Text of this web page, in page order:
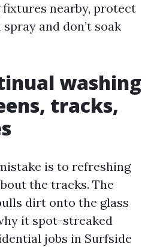
nearby, protect
and don’t soak
washing
tracks,
is to refreshing
the tracks. The
dirt onto the glass
it spot-streaked
jobs in Surfside